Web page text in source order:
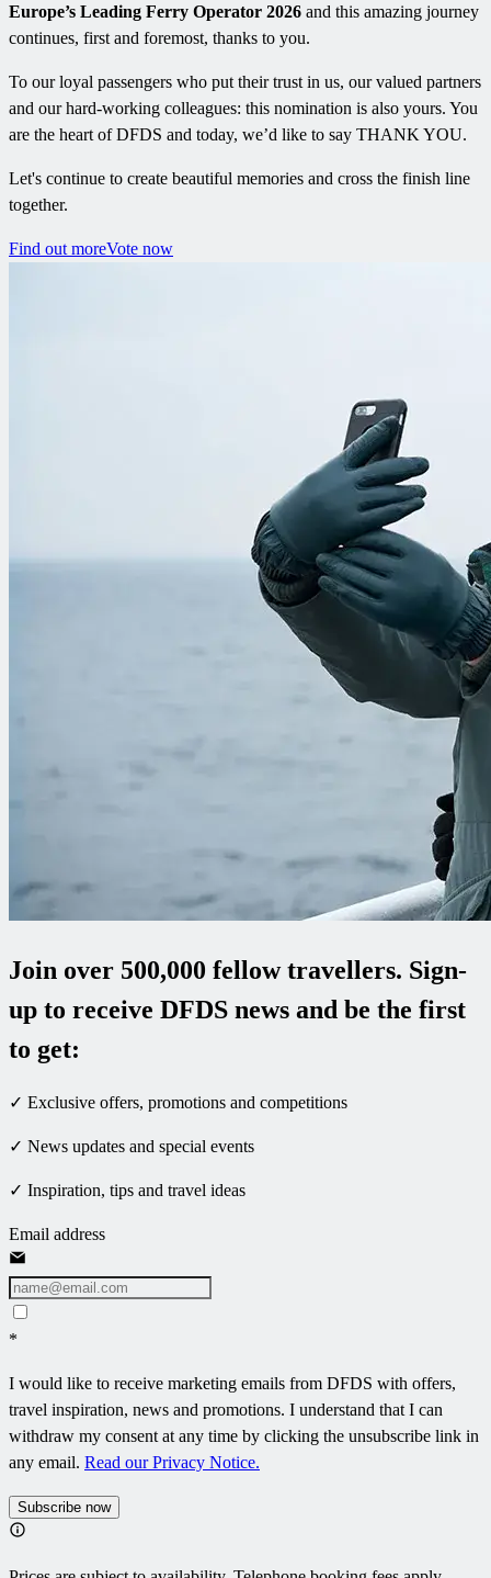
Europe’s Leading Ferry Operator 2026 and this amazing journey
continues, first and foremost, thanks to you.
To our loyal passengers who put their trust in us, our valued partners
and our hard-working colleagues: this nomination is also yours. You
are the heart of DFDS and today, we’d like to say THANK YOU.
Let's continue to create beautiful memories and cross the finish line
together.
Find out moreVote now
Join over 500,000 fellow travellers. Sign-
up to receive DFDS news and be the first
to get:
✓ Exclusive offers, promotions and competitions
✓ News updates and special events
✓ Inspiration, tips and travel ideas
Email address
*
I would like to receive marketing emails from DFDS with offers,
travel inspiration, news and promotions. I understand that I can
withdraw my consent at any time by clicking the unsubscribe link in
any email. Read our Privacy Notice.
Subscribe now